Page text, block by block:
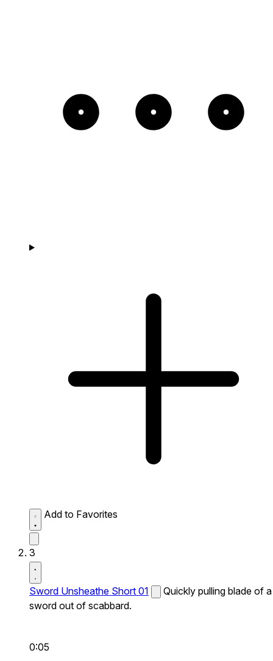
Add to Favorites
3
Sword Unsheathe Short 01
Quickly pulling blade of a
sword out of scabbard.
0:05